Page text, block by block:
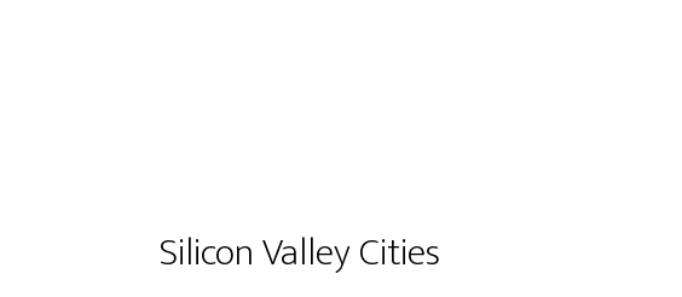
Silicon Valley Cities